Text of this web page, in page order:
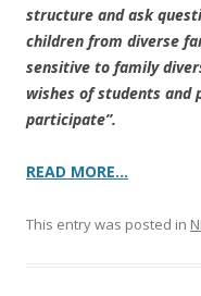
structure and ask
children from diverse
sensitive to family
wishes of students
participate”.
READ MORE…
This entry was posted in